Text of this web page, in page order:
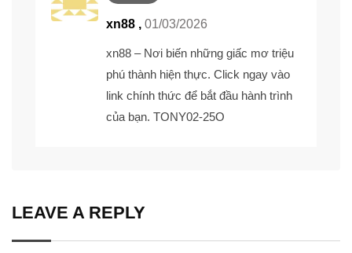
xn88 , 01/03/2026
xn88 – Nơi biến những giấc mơ triệu
phú thành hiện thực. Click ngay vào
link chính thức để bắt đầu hành trình
của bạn. TONY02-25O
LEAVE A REPLY